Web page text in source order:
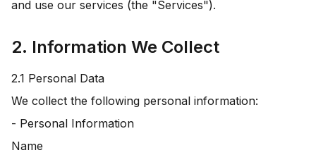
and use our services (the "Services").
2. Information We Collect
2.1 Personal Data
We collect the following personal information:
- Personal Information
Name